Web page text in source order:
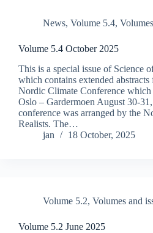
News, Volume 5.4,
Volume 5.4 October 2025
This is a special issue of Science
which contains extended abstracts
Nordic Climate Conference which
Oslo – Gardermoen August 30-
conference was arranged by the
Realists. The…
jan
18 October, 2025
Volume 5.2, Volumes and
Volume 5.2 June 2025